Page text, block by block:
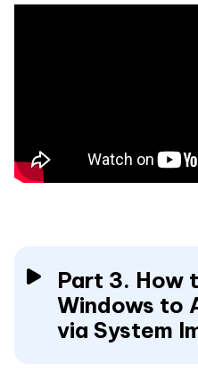
Part 3. How
Windows to
via System